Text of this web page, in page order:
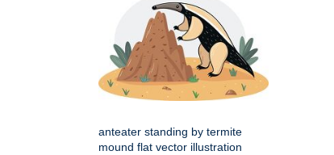
anteater standing by termite
mound flat vector illustration